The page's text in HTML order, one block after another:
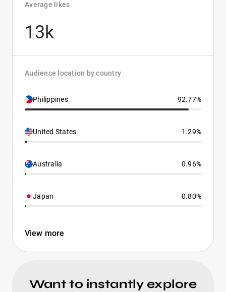
Average likes
13k
Audience location by country
Philippines 92.77%
United States 1.29%
Australia 0.96%
Japan 0.80%
View more
Want to instantly explore